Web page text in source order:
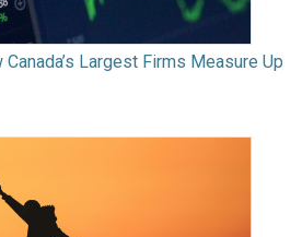
Largest Firms Measure Up